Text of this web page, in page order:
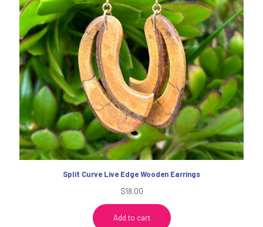
Split Curve Live Edge Wooden Earrings
$18.00
Add to cart